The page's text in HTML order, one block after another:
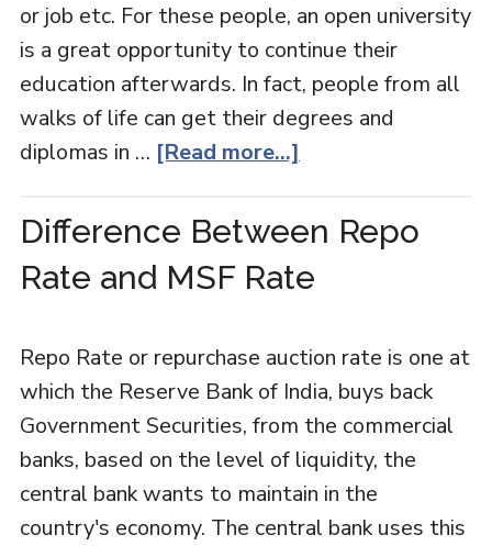
or job etc. For these people, an open university
is a great opportunity to continue their
education afterwards. In fact, people from all
walks of life can get their degrees and
diplomas in … [Read more...]
Difference Between Repo
Rate and MSF Rate
Repo Rate or repurchase auction rate is one at
which the Reserve Bank of India, buys back
Government Securities, from the commercial
banks, based on the level of liquidity, the
central bank wants to maintain in the
country's economy. The central bank uses this